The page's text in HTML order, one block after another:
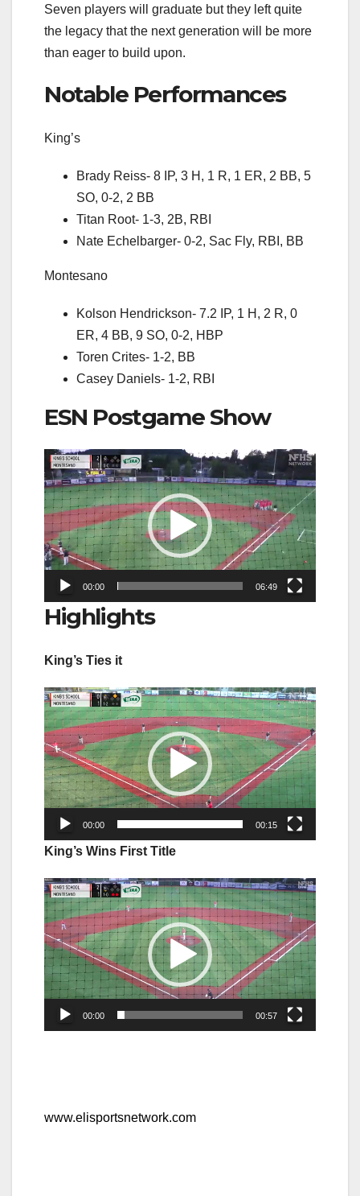
Seven players will graduate but they left quite
the legacy that the next generation will be more
than eager to build upon.
Notable Performances
King’s
Brady Reiss- 8 IP, 3 H, 1 R, 1 ER, 2 BB, 5
SO, 0-2, 2 BB
Titan Root- 1-3, 2B, RBI
Nate Echelbarger- 0-2, Sac Fly, RBI, BB
Montesano
Kolson Hendrickson- 7.2 IP, 1 H, 2 R, 0
ER, 4 BB, 9 SO, 0-2, HBP
Toren Crites- 1-2, BB
Casey Daniels- 1-2, RBI
ESN Postgame Show
Video
Player
00:00 06:49
Highlights
King’s Ties it
Video
Player
00:00 00:15
King’s Wins First Title
Video
Player
00:00 00:57
www.elisportsnetwork.com